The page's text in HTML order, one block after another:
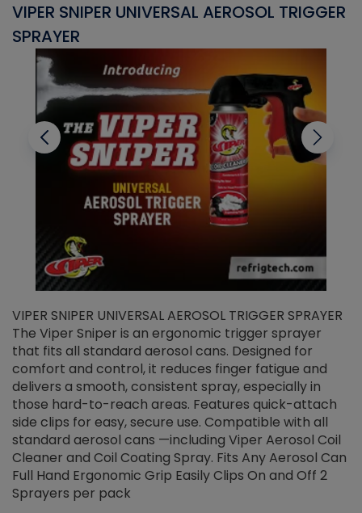
VIPER SNIPER UNIVERSAL AEROSOL TRIGGER
SPRAYER
VIPER SNIPER UNIVERSAL AEROSOL TRIGGER SPRAYER
The Viper Sniper is an ergonomic trigger sprayer
that fits all standard aerosol cans. Designed for
comfort and control, it reduces finger fatigue and
delivers a smooth, consistent spray, especially in
those hard-to-reach areas. Features quick-attach
side clips for easy, secure use. Compatible with all
standard aerosol cans —including Viper Aerosol Coil
Cleaner and Coil Coating Spray. Fits Any Aerosol Can
Full Hand Ergonomic Grip Easily Clips On and Off 2
Sprayers per pack